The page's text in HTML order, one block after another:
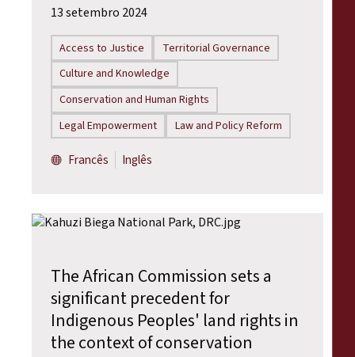
13 setembro 2024
Access to Justice
Territorial Governance
Culture and Knowledge
Conservation and Human Rights
Legal Empowerment
Law and Policy Reform
Francês Inglês
The African Commission sets a
significant precedent for
Indigenous Peoples' land rights in
the context of conservation